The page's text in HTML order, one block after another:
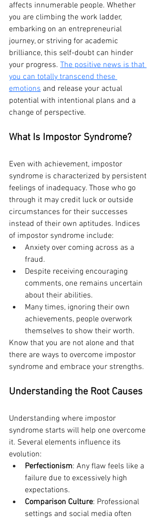
affects innumerable people. Whether
you are climbing the work ladder,
embarking on an entrepreneurial
journey, or striving for academic
brilliance, this self-doubt can hinder
your progress. The positive news is that
you can totally transcend these
emotions and release your actual
potential with intentional plans and a
change of perspective.
What Is Impostor Syndrome?
Even with achievement, impostor
syndrome is characterized by persistent
feelings of inadequacy. Those who go
through it may credit luck or outside
circumstances for their successes
instead of their own aptitudes. Indices
of impostor syndrome include:
Anxiety over coming across as a
fraud.
Despite receiving encouraging
comments, one remains uncertain
about their abilities.
Many times, ignoring their own
achievements, people overwork
themselves to show their worth.
Know that you are not alone and that
there are ways to overcome impostor
syndrome and embrace your strengths.
Understanding the Root Causes
Understanding where impostor
syndrome starts will help one overcome
it. Several elements influence its
evolution:
Perfectionism: Any flaw feels like a
failure due to excessively high
expectations.
Comparison Culture: Professional
settings and social media often